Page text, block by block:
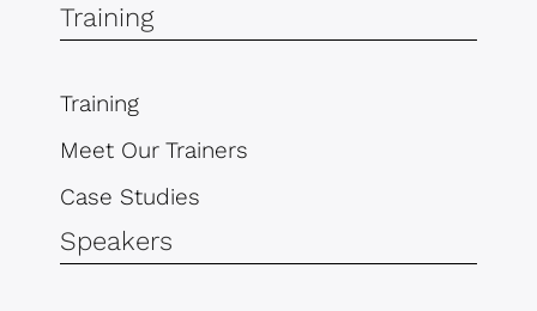
Training
Training
Meet Our Trainers
Case Studies
Speakers